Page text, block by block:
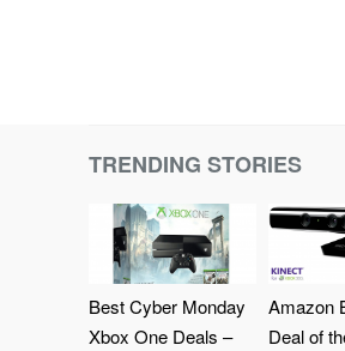
TRENDING STORIES
Best Cyber Monday
Xbox One Deals –
Amazon
Deal of